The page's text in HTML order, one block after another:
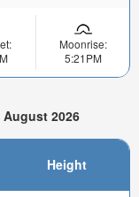
Moonrise:
5:21PM
2026
Height